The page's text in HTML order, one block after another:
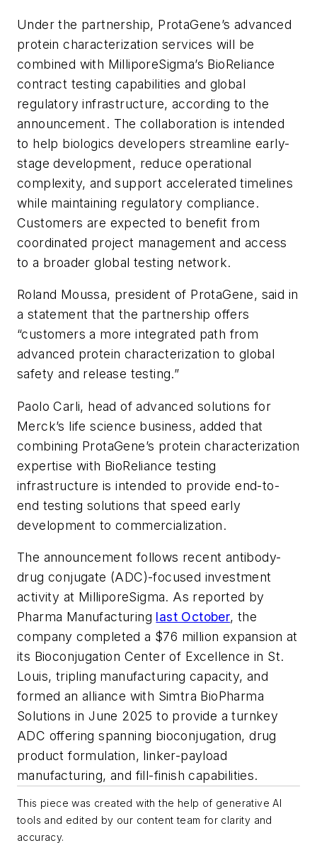
Under the partnership, ProtaGene’s advanced
protein characterization services will be
combined with MilliporeSigma’s BioReliance
contract testing capabilities and global
regulatory infrastructure, according to the
announcement. The collaboration is intended
to help biologics developers streamline early-
stage development, reduce operational
complexity, and support accelerated timelines
while maintaining regulatory compliance.
Customers are expected to benefit from
coordinated project management and access
to a broader global testing network.
Roland Moussa, president of ProtaGene, said in
a statement that the partnership offers
“customers a more integrated path from
advanced protein characterization to global
safety and release testing.”
Paolo Carli, head of advanced solutions for
Merck’s life science business, added that
combining ProtaGene’s protein characterization
expertise with BioReliance testing
infrastructure is intended to provide end-to-
end testing solutions that speed early
development to commercialization.
The announcement follows recent antibody-
drug conjugate (ADC)-focused investment
activity at MilliporeSigma. As reported by
Pharma Manufacturing last October, the
company completed a $76 million expansion at
its Bioconjugation Center of Excellence in St.
Louis, tripling manufacturing capacity, and
formed an alliance with Simtra BioPharma
Solutions in June 2025 to provide a turnkey
ADC offering spanning bioconjugation, drug
product formulation, linker-payload
manufacturing, and fill-finish capabilities.
This piece was created with the help of generative AI
tools and edited by our content team for clarity and
accuracy.